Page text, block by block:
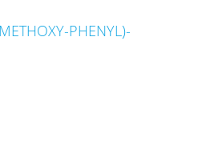
PHENYL)-